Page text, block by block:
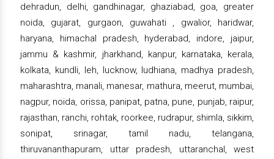
dehradun, delhi, gandhinagar, ghaziabad, goa, greater
noida, gujarat, gurgaon, guwahati , gwalior, haridwar,
haryana, himachal pradesh, hyderabad, indore, jaipur,
jammu & kashmir, jharkhand, kanpur, karnataka, kerala,
kolkata, kundli, leh, lucknow, ludhiana, madhya pradesh,
maharashtra, manali, manesar, mathura, meerut, mumbai,
nagpur, noida, orissa, panipat, patna, pune, punjab, raipur,
rajasthan, ranchi, rohtak, roorkee, rudrapur, shimla, sikkim,
sonipat, srinagar, tamil nadu, telangana,
thiruvananthapuram, uttar pradesh, uttaranchal, west